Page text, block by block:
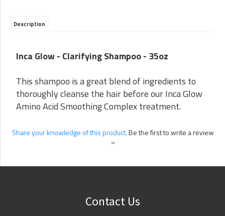
Description
Inca Glow - Clarifying Shampoo - 35oz
This shampoo is a great blend of ingredients to
thoroughly cleanse the hair before our Inca Glow
Amino Acid Smoothing Complex treatment.
Share your knowledge of this product.Be the first to write a review
»
Contact Us